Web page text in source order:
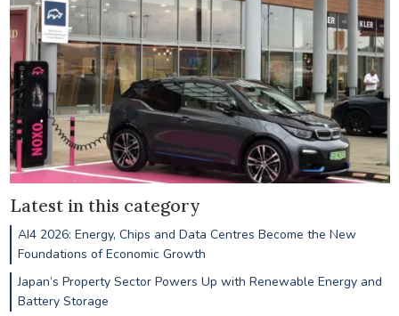
Latest in this category
AI4 2026: Energy, Chips and Data Centres Become the New
Foundations of Economic Growth
Japan’s Property Sector Powers Up with Renewable Energy and
Battery Storage